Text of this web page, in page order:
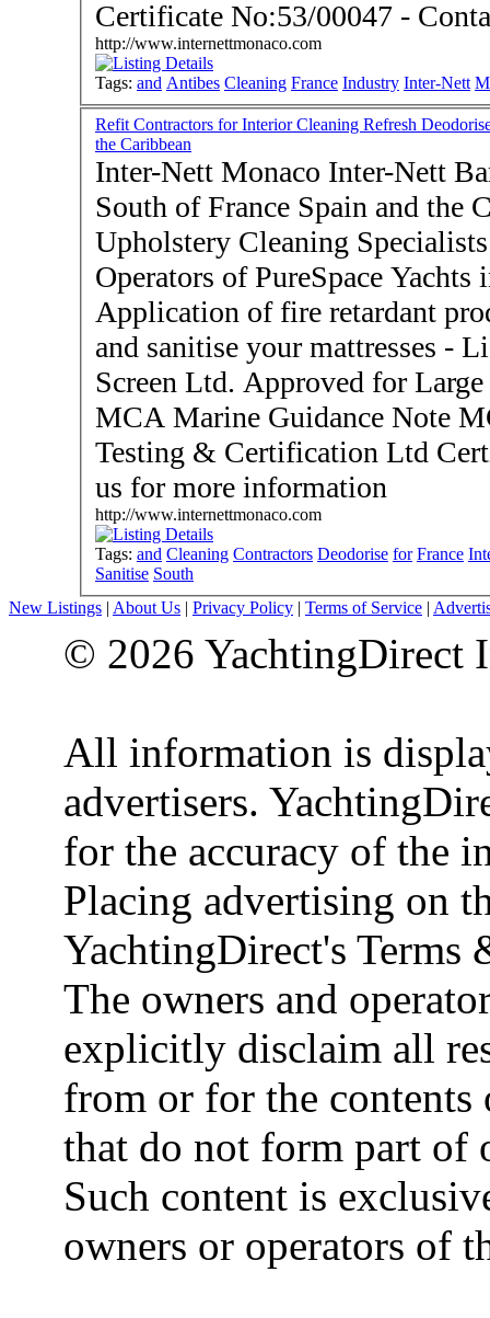
http://www.internettmonaco.com
Tags: and Antibes Cleaning France Industry Inter-Nett
Refit Contractors for Interior Cleaning Refresh
the Caribbean
Inter-Nett Monaco Inter-Nett
South of France Spain and the
Upholstery Cleaning
Operators of PureSpace
Application of fire retardant
and sanitise your mattresses - Licensed Applicators for Flame
Screen Ltd. Approved for
MCA Marine Guidance Note
Testing & Certification Ltd
us for more information
http://www.internettmonaco.com
Tags: and Cleaning Contractors Deodorise for France
Sanitise South
New Listings | About Us | Privacy Policy | Terms of Service |
© 2026 YachtingDirect
All information is
advertisers.
for the accuracy of the
Placing advertising on
YachtingDirect's Terms
The owners and
explicitly disclaim all
from or for the
that do not form part of
Such content is
owners or operators of